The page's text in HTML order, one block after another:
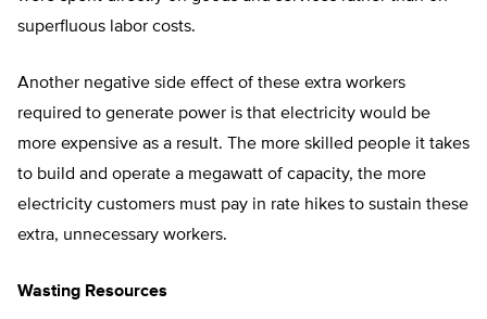
superfluous labor costs.
Another negative side effect of these extra workers
required to generate power is that electricity would be
more expensive as a result. The more skilled people it takes
to build and operate a megawatt of capacity, the more
electricity customers must pay in rate hikes to sustain these
extra, unnecessary workers.
Wasting Resources